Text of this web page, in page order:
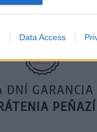
Data Access
DNÍ GARANCIA
PEŇAZÍ